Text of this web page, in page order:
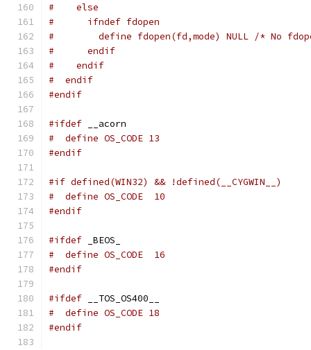
#    else
#      ifndef fdopen
#        define fdopen(fd,mode) NULL /* No
#      endif
#    endif
#  endif
#endif
#ifdef __acorn
#  define OS_CODE 13
#endif
#if defined(WIN32) && !defined(__CYGWIN__)
#  define OS_CODE  10
#endif
#ifdef _BEOS_
#  define OS_CODE  16
#endif
#ifdef __TOS_OS400__
#  define OS_CODE 18
#endif